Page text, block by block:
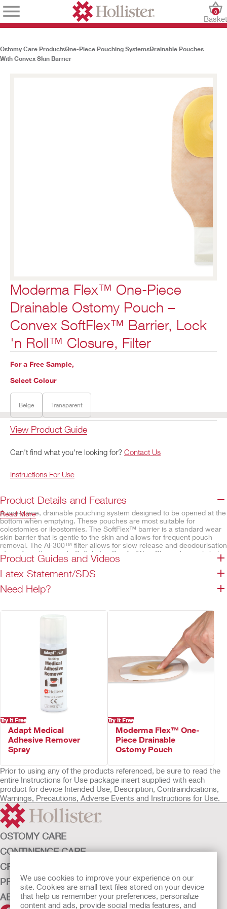
We use cookies to improve your experience on our
site. Cookies are small text files stored on your device
that help us remember your preferences, personalize
content and ads, provide social media features, and
Basket
0
Ostomy Care ProductsOne-Piece Pouching SystemsDrainable Pouches
With Convex Skin Barrier
Moderma Flex™ One-Piece
Drainable Ostomy Pouch –
Convex SoftFlex™ Barrier, Lock
'n Roll™ Closure, Filter
For a Free Sample,
Select Colour
Beige Transparent
View Product Guide
Can't find what you're looking for? Contact Us
Instructions For Use
Product Details and Features
A one-piece, drainable pouching system designed to be opened at the
bottom when emptying. These pouches are most suitable for
colostomies or ileostomies. The SoftFlex™ barrier is a standard wear
skin barrier that is gentle to the skin and allows for frequent pouch
removal. The AF300™ filter allows for slow release and deodourisation
of gas from the pouch. Soft, beige ComfortWear™ pouch panels help
provide comfort.
Features
SoftFlex™ skin barrier, convex
Lock 'n Roll™ closure
ComfortWear™ pouch panels
Transparent – body side only
Beige – both sides
Available cut-to-fit or pre-sized
Not made with natural rubber latex
Read More
Product Guides and Videos
Latex Statement/SDS
Need Help?
Try it Free
Adapt Medical
Adhesive Remover
Spray
Try it Free
Moderma Flex™ One-
Piece Drainable
Ostomy Pouch
Prior to using any of the products referenced, be sure to read the
entire Instructions for Use package insert supplied with each
product for device Intended Use, Description, Contraindications,
Warnings, Precautions, Adverse Events and Instructions for Use.
OSTOMY CARE
CONTINENCE CARE
CRITICAL CARE
PRODUCTS
ABOUT HOLLISTER INCORPORATED